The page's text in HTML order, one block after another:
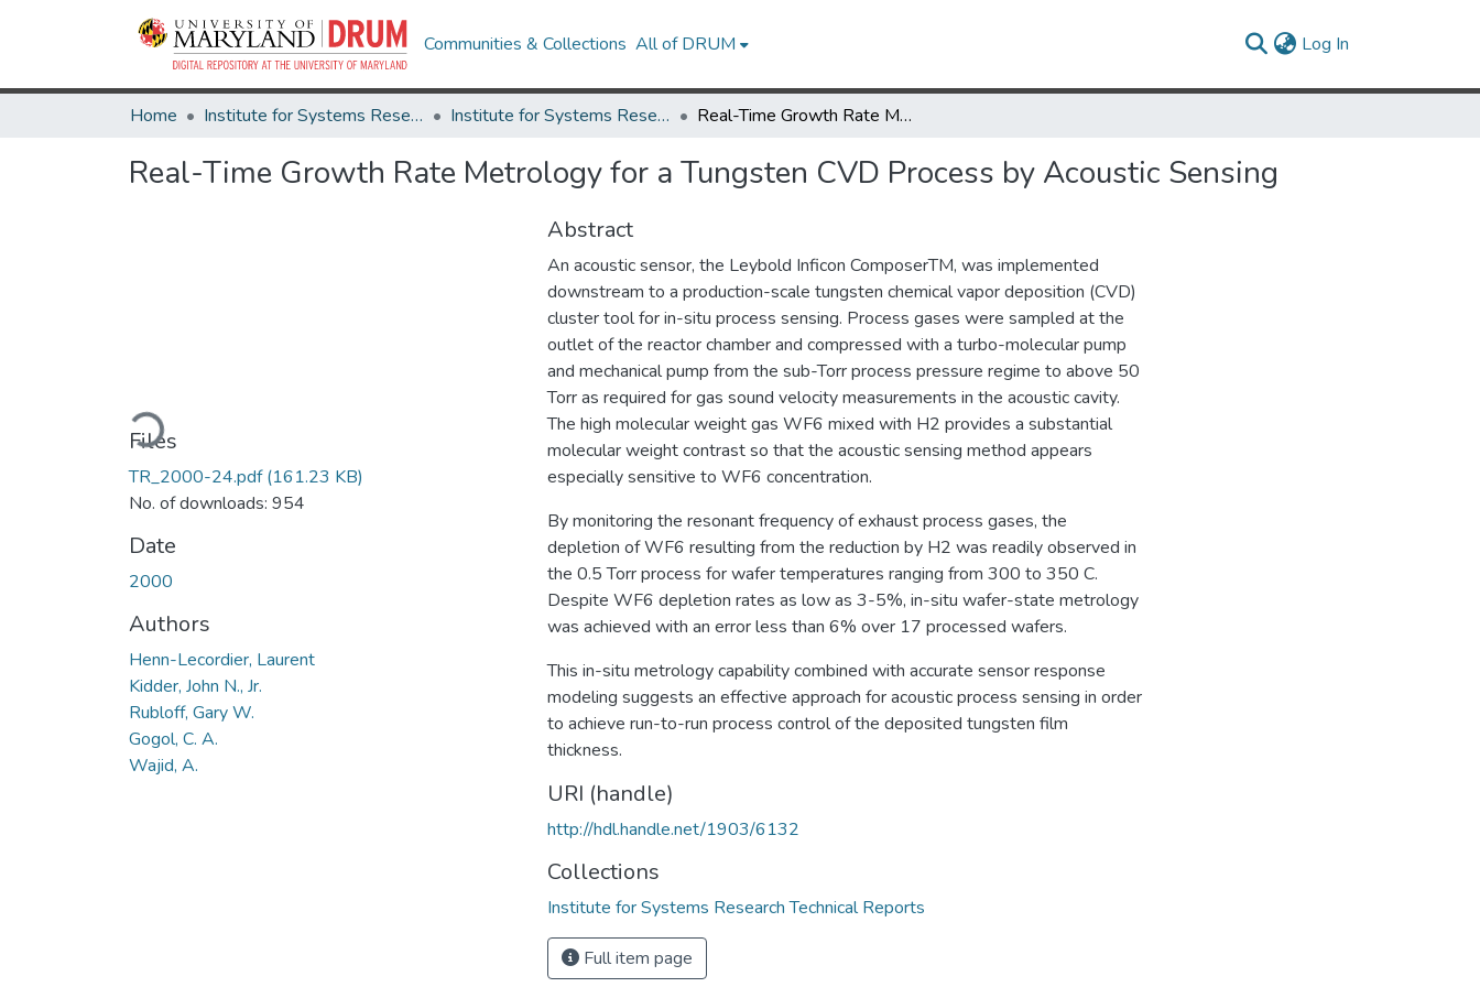
Communities & Collections All of DRUM Log In
Home Institute for Systems Research Institute for Systems Research Technical Reports Real-Time Growth Rate Metrology for a Tungsten CVD Process by Acoustic Sensing
Real-Time Growth Rate Metrology for a Tungsten CVD Process by Acoustic Sensing
Loading...
Files
TR_2000-24.pdf(161.23 KB)
No. of downloads: 954
Date
2000
Authors
Henn-Lecordier, Laurent
Kidder, John N., Jr.
Rubloff, Gary W.
Gogol, C. A.
Wajid, A.
Abstract
An acoustic sensor, the Leybold Inficon ComposerTM, was implemented
downstream to a production-scale tungsten chemical vapor deposition (CVD)
cluster tool for in-situ process sensing. Process gases were sampled at the
outlet of the reactor chamber and compressed with a turbo-molecular pump
and mechanical pump from the sub-Torr process pressure regime to above 50
Torr as required for gas sound velocity measurements in the acoustic cavity.
The high molecular weight gas WF6 mixed with H2 provides a substantial
molecular weight contrast so that the acoustic sensing method appears
especially sensitive to WF6 concentration.
By monitoring the resonant frequency of exhaust process gases, the
depletion of WF6 resulting from the reduction by H2 was readily observed in
the 0.5 Torr process for wafer temperatures ranging from 300 to 350 C.
Despite WF6 depletion rates as low as 3-5%, in-situ wafer-state metrology
was achieved with an error less than 6% over 17 processed wafers.
This in-situ metrology capability combined with accurate sensor response
modeling suggests an effective approach for acoustic process sensing in order
to achieve run-to-run process control of the deposited tungsten film
thickness.
URI (handle)
http://hdl.handle.net/1903/6132
Collections
Institute for Systems Research Technical Reports
Full item page